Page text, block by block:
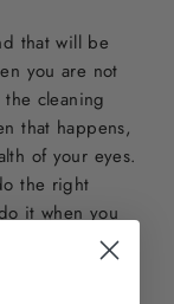
that will be
you are not
cleaning
that happens,
of your eyes.
the right
it when you